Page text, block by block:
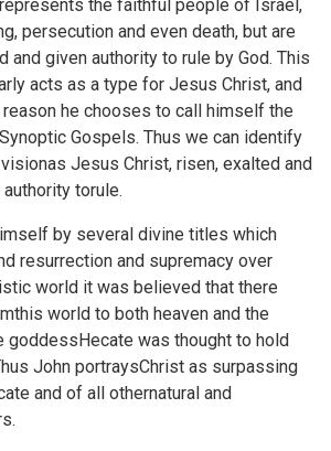
the faithful people of Israel,
persecution and even death, but are
and given authority to rule by God. This
acts as a type for Jesus Christ, and
he chooses to call himself the
Gospels. Thus we can identify
Jesus Christ, risen, exalted and
torule.
by several divine titles which
resurrection and supremacy over
world it was believed that there
world to both heaven and the
goddessHecate was thought to hold
John portraysChrist as surpassing
and of all othernatural and